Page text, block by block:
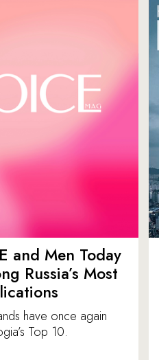
and Men Today
Russia’s Most
have once again
Top 10.